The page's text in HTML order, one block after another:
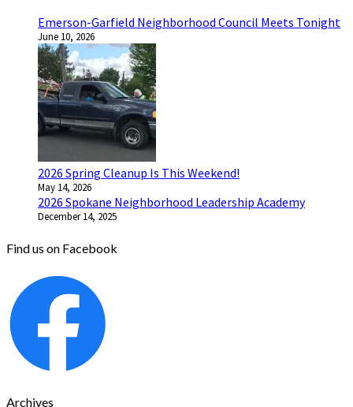
Emerson-Garfield Neighborhood Council Meets Tonight
June 10, 2026
2026 Spring Cleanup Is This Weekend!
May 14, 2026
2026 Spokane Neighborhood Leadership Academy
December 14, 2025
Find us on Facebook
Archives